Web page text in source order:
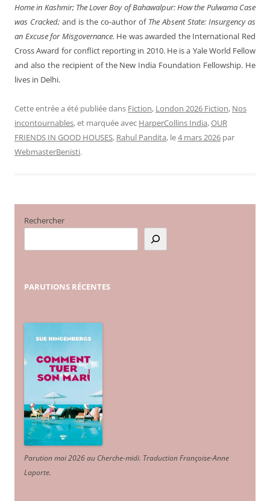
Home in Kashmir; The Lover Boy of Bahawalpur: How the Pulwama Case
was Cracked; and is the co-author of The Absent State: Insurgency as
an Excuse for Misgovernance. He was awarded the International Red
Cross Award for conflict reporting in 2010. He is a Yale World Fellow
and also the recipient of the New India Foundation Fellowship. He
lives in Delhi.
Cette entrée a été publiée dans Fiction, London 2026 Fiction, Nos
incontournables, et marquée avec HarperCollins India,OUR
FRIENDS IN GOOD HOUSES, Rahul Pandita, le4 mars 2026 par
WebmasterBenisti.
Rechercher
PARUTIONS RÉCENTES
Parution mai 2026 au Cherche-midi. Traduction Françoise-Anne
Laporte.